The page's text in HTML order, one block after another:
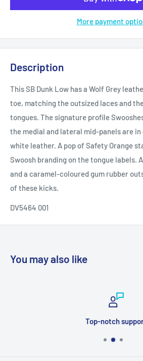
More payment
Description
This SB Dunk Low has a Wolf Grey
toe, matching the outsized laces and
tongues. The signature profile
the medial and lateral mid-panels are
white leather. A pop of Safety Orange
Swoosh branding on the tongue labels.
and a caramel-coloured gum rubber
of these kicks.
DV5464 001
You may also like
Top-notch